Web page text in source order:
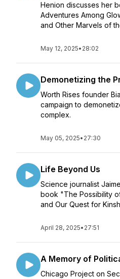
Henion discusses her
Adventures Among
and Other Marvels of
May 12, 2025• 28:02
Demonetizing the
Worth Rises founder
campaign to
complex.
May 05, 2025• 27:30
Life Beyond Us
Science journalist
book "The Possibility
and Our Quest for
April 28, 2025• 27:51
A Memory of
Chicago Project on